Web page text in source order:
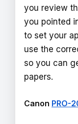
you review
you pointed
to set your
use the
so you can
papers.
Canon PRO-